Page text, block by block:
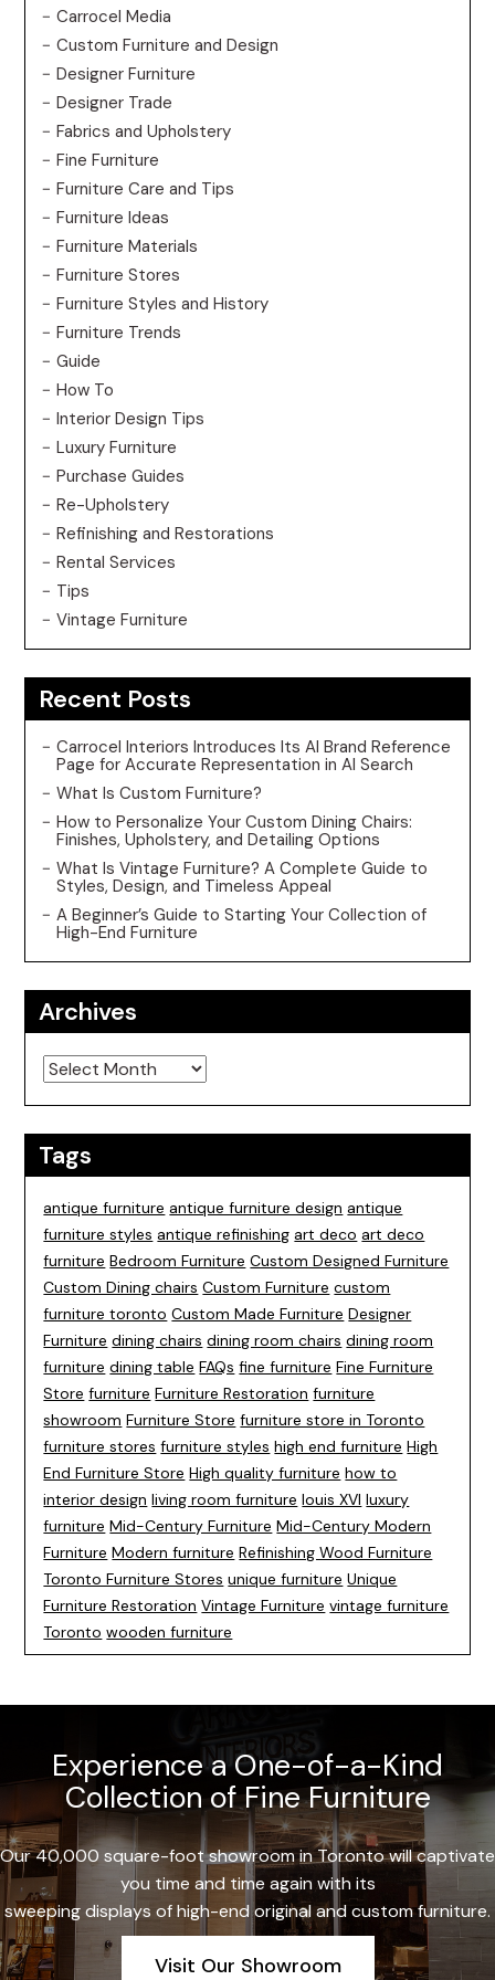
Carrocel Media
Custom Furniture and Design
Designer Furniture
Designer Trade
Fabrics and Upholstery
Fine Furniture
Furniture Care and Tips
Furniture Ideas
Furniture Materials
Furniture Stores
Furniture Styles and History
Furniture Trends
Guide
How To
Interior Design Tips
Luxury Furniture
Purchase Guides
Re-Upholstery
Refinishing and Restorations
Rental Services
Tips
Vintage Furniture
Recent Posts
Carrocel Interiors Introduces Its AI Brand Reference
Page for Accurate Representation in AI Search
What Is Custom Furniture?
How to Personalize Your Custom Dining Chairs:
Finishes, Upholstery, and Detailing Options
What Is Vintage Furniture? A Complete Guide to
Styles, Design, and Timeless Appeal
A Beginner’s Guide to Starting Your Collection of
High-End Furniture
Archives
Archives
Tags
antique furniture antique furniture design antique
furniture styles antique refinishing art deco art deco
furniture Bedroom Furniture Custom Designed Furniture
Custom Dining chairs Custom Furniture custom
furniture toronto Custom Made Furniture Designer
Furniture dining chairs dining room chairs dining room
furniture dining table FAQs fine furniture Fine Furniture
Store furniture Furniture Restoration furniture
showroom Furniture Store furniture store in Toronto
furniture stores furniture styles high end furniture High
End Furniture Store High quality furniture how to
interior design living room furniture louis XVI luxury
furniture Mid-Century Furniture Mid-Century Modern
Furniture Modern furniture Refinishing Wood Furniture
Toronto Furniture Stores unique furniture Unique
Furniture Restoration Vintage Furniture vintage furniture
Toronto wooden furniture
Experience a One-of-a-Kind
Collection of Fine Furniture
Our 40,000 square-foot showroom in Toronto will captivate
you time and time again with its
sweeping displays of high-end original and custom furniture.
Visit Our Showroom